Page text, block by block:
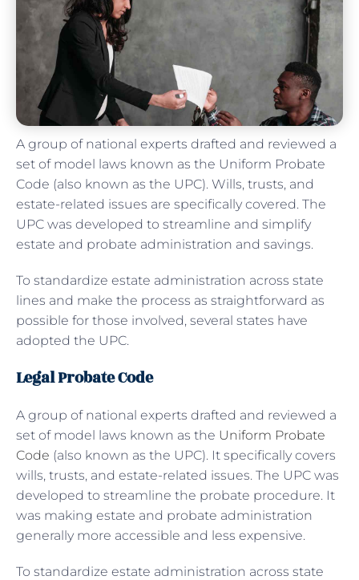
A group of national experts drafted and reviewed a
set of model laws known as the Uniform Probate
Code (also known as the UPC). Wills, trusts, and
estate-related issues are specifically covered. The
UPC was developed to streamline and simplify
estate and probate administration and savings.
To standardize estate administration across state
lines and make the process as straightforward as
possible for those involved, several states have
adopted the UPC.
Legal Probate Code
A group of national experts drafted and reviewed a
set of model laws known as the Uniform Probate
Code (also known as the UPC). It specifically covers
wills, trusts, and estate-related issues. The UPC was
developed to streamline the probate procedure. It
was making estate and probate administration
generally more accessible and less expensive.
To standardize estate administration across state